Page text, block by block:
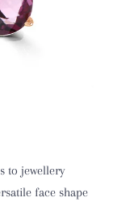
to jewellery
face shape